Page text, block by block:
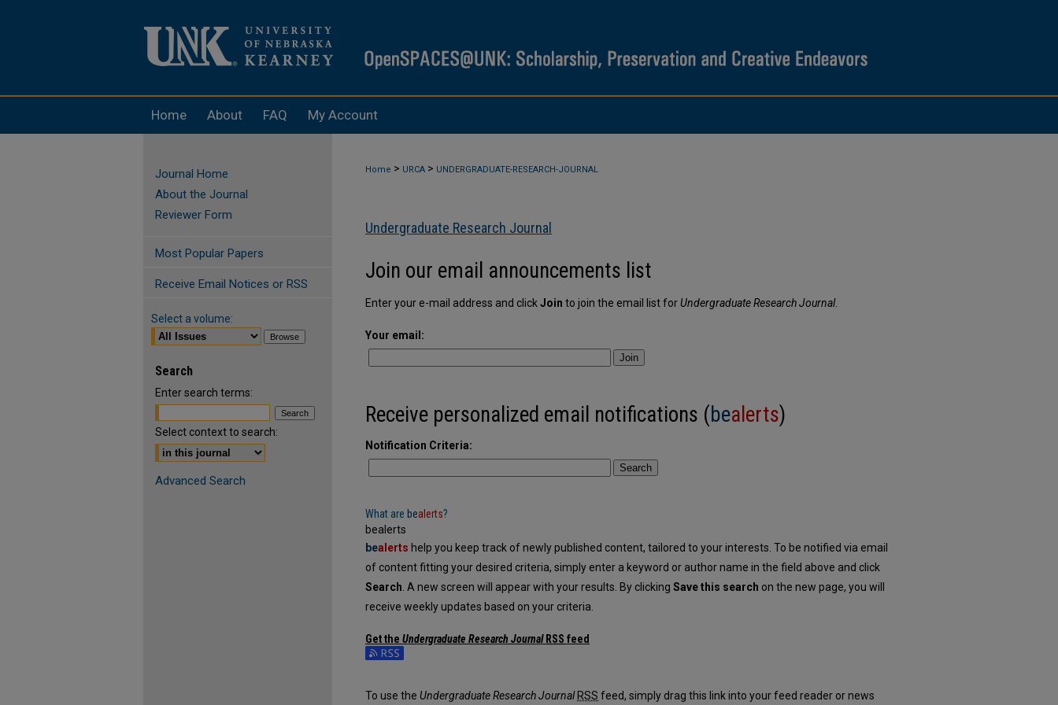
Home About FAQ My Account
Home > URCA > UNDERGRADUATE-RESEARCH-JOURNAL
Undergraduate Research Journal
Join our email announcements list
Enter your e-mail address and click Join to join the email list forUndergraduate Research Journal.
Your email:
Join
Receive personalized email notifications (bealerts)
Notification Criteria:
Search
What are bealerts?
bealerts
bealerts help you keep track of newly published content, tailored to your interests. To be notified via email
of content fitting your desired criteria, simply enter a keyword or author name in the field above and click
Search. A new screen will appear with your results. By clicking Save this search on the new page, you will
receive weekly updates based on your criteria.
Get the Undergraduate Research Journal RSS feed
Subscribe to the Undergraduate Research Journal feed
To use the Undergraduate Research Journal RSS feed, simply drag this link into your feed reader or news
Journal Home
About the Journal
Reviewer Form
Most Popular Papers
Receive Email Notices or RSS
Select a volume:
Search
Enter search terms:
Select context to search:
Advanced Search